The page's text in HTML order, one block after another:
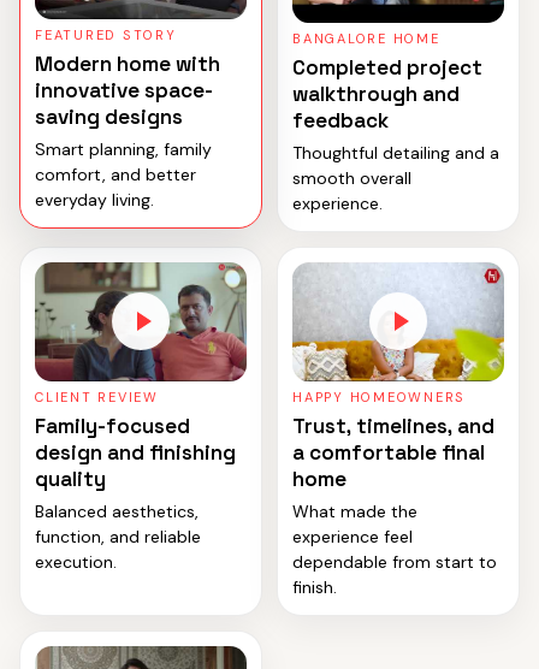
FEATURED STORY
Modern home with
innovative space-
saving designs
Smart planning, family
comfort, and better
everyday living.
BANGALORE HOME
Completed project
walkthrough and
feedback
Thoughtful detailing and a
smooth overall
experience.
CLIENT REVIEW
Family-focused
design and finishing
quality
Balanced aesthetics,
function, and reliable
execution.
HAPPY HOMEOWNERS
Trust, timelines, and
a comfortable final
home
What made the
experience feel
dependable from start to
finish.